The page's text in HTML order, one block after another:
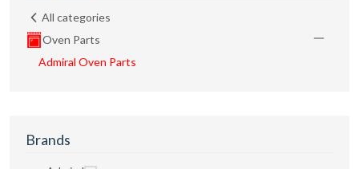
All categories
Oven Parts
Admiral Oven Parts
Brands